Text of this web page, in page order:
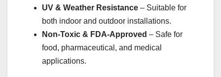
UV & Weather Resistance – Suitable for
both indoor and outdoor installations.
Non-Toxic & FDA-Approved – Safe for
food, pharmaceutical, and medical
applications.